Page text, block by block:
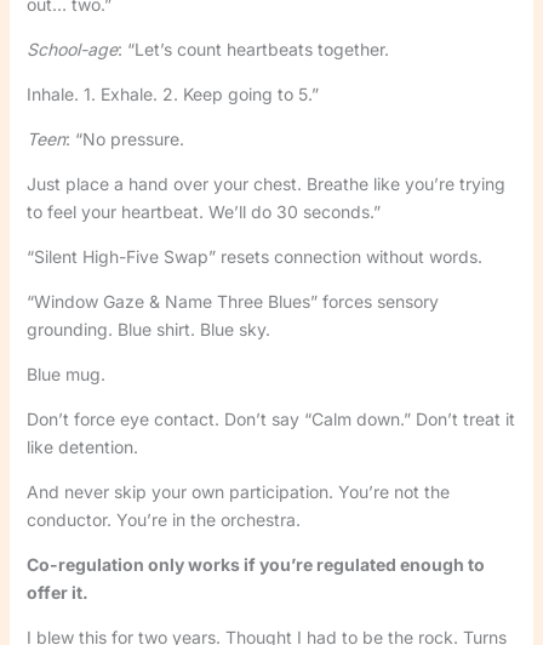
out… two.”
School-age: “Let’s count heartbeats together.
Inhale. 1. Exhale. 2. Keep going to 5.”
Teen: “No pressure.
Just place a hand over your chest. Breathe like you’re trying
to feel your heartbeat. We’ll do 30 seconds.”
“Silent High-Five Swap” resets connection without words.
“Window Gaze & Name Three Blues” forces sensory
grounding. Blue shirt. Blue sky.
Blue mug.
Don’t force eye contact. Don’t say “Calm down.” Don’t treat it
like detention.
And never skip your own participation. You’re not the
conductor. You’re in the orchestra.
Co-regulation only works if you’re regulated enough to
offer it.
I blew this for two years. Thought I had to be the rock. Turns